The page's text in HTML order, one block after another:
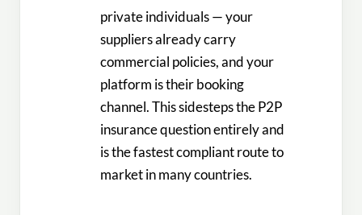
private individuals — your
suppliers already carry
commercial policies, and your
platform is their booking
channel. This sidesteps the P2P
insurance question entirely and
is the fastest compliant route to
market in many countries.